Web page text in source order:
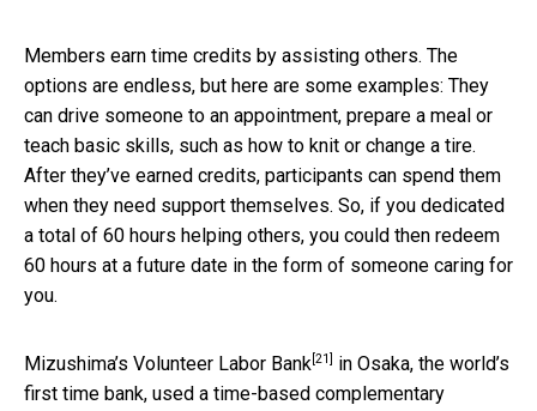
Members earn time credits by assisting others. The
options are endless, but here are some examples: They
can drive someone to an appointment, prepare a meal or
teach basic skills, such as how to knit or change a tire.
After they’ve earned credits, participants can spend them
when they need support themselves. So, if you dedicated
a total of 60 hours helping others, you could then redeem
60 hours at a future date in the form of someone caring for
you.
Mizushima’s Volunteer Labor Bank [21]
in Osaka, the world’s
first time bank, used a time-based complementary